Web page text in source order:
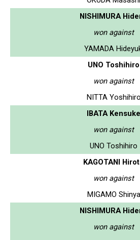
NISHIMURA
won against
YAMADA
UNO Toshihiro
won against
NITTA Yoshihiro
IBATA Kensuke
won against
UNO Toshihiro
KAGOTANI
won against
MIGAMO Shinya
NISHIMURA
won against